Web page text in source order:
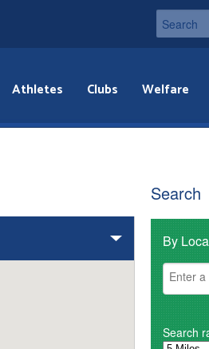
Athletes Clubs Welfare
Search
By
Search